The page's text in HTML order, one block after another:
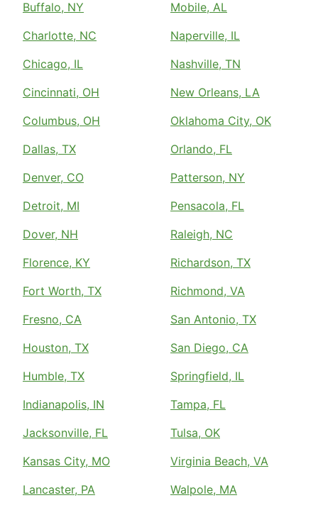
Buffalo, NY
Charlotte, NC
Chicago, IL
Cincinnati, OH
Columbus, OH
Dallas, TX
Denver, CO
Detroit, MI
Dover, NH
Florence, KY
Fort Worth, TX
Fresno, CA
Houston, TX
Humble, TX
Indianapolis, IN
Jacksonville, FL
Kansas City, MO
Lancaster, PA
Mobile, AL
Naperville, IL
Nashville, TN
New Orleans, LA
Oklahoma City, OK
Orlando, FL
Patterson, NY
Pensacola, FL
Raleigh, NC
Richardson, TX
Richmond, VA
San Antonio, TX
San Diego, CA
Springfield, IL
Tampa, FL
Tulsa, OK
Virginia Beach, VA
Walpole, MA